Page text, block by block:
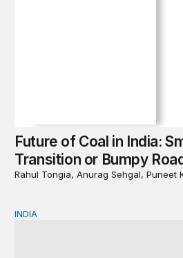
Future of Coal in India:
Transition or Bumpy
Rahul Tongia, Anurag Sehgal, Puneet
Book Launch & Panel
INDIA